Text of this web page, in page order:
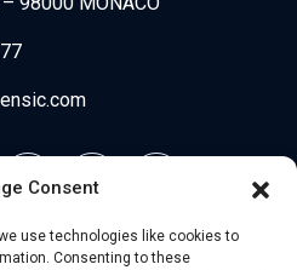
Consent
use technologies like cookies to
Consenting to these